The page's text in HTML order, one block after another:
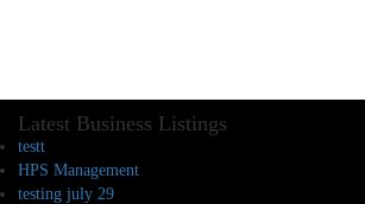
Latest Business Listings
testt
HPS Management
testing july 29